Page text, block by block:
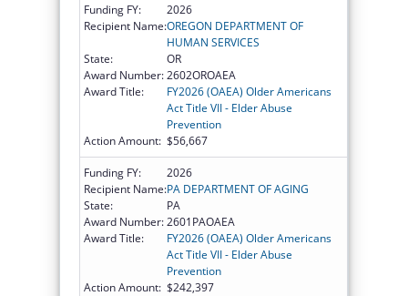
Funding FY:
2026
Recipient Name:OREGON DEPARTMENT OF
HUMAN SERVICES
State:
OR
Award Number:2602OROAEA
Award Title:
FY2026 (OAEA) Older Americans
Act Title VII - Elder Abuse
Prevention
Action Amount: $56,667
Funding FY:
2026
Recipient Name:PA DEPARTMENT OF AGING
State:
PA
Award Number:2601PAOAEA
Award Title:
FY2026 (OAEA) Older Americans
Act Title VII - Elder Abuse
Prevention
Action Amount: $242,397